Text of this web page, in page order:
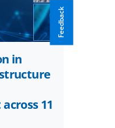
Feedback
in
11